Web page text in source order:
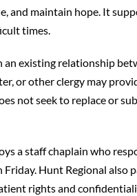
and maintain hope. It
times.
existing relationship
or other clergy may
not seek to replace or
a staff chaplain who
Hunt Regional also
rights and